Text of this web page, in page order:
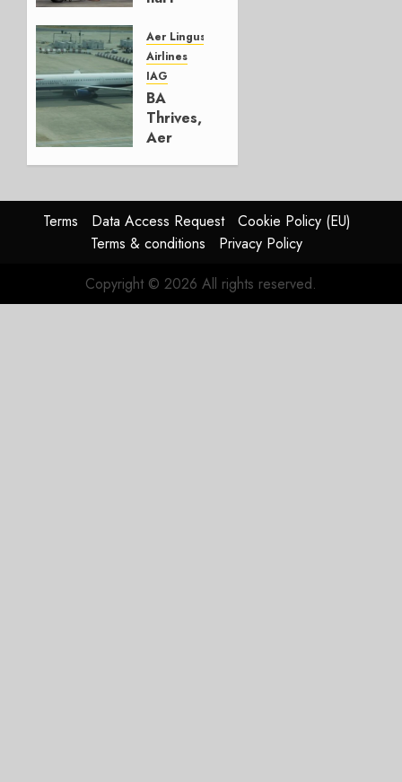
Group
AUGUST
4, 2026
0
Aer Lingus
Airlines
IAG
BA
Thrives,
Aer
In
HY2026
0
Terms Data Access Request
Cookie Policy (EU)
Terms & conditions
Privacy Policy
Copyright © 2026 All rights reserved.